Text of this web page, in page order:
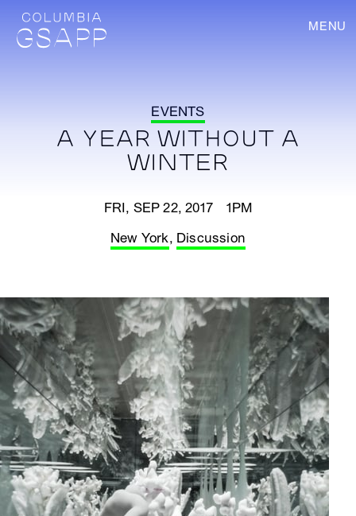
MENU
EVENTS
A YEAR WITHOUT A
WINTER
FRI, SEP 22, 2017 1PM
New York, Discussion